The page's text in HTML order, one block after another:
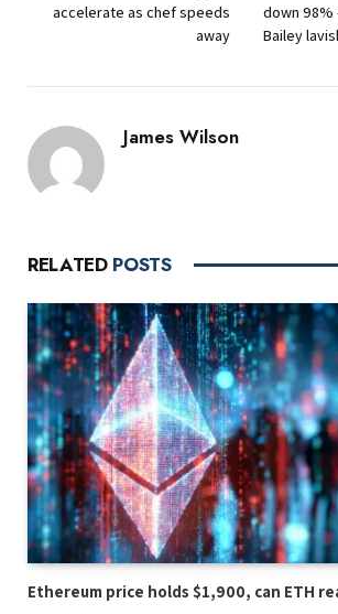
accelerate as chef speeds
away
down 98%
Bailey
James Wilson
RELATED POSTS
Ethereum price holds $1,900, can ETH